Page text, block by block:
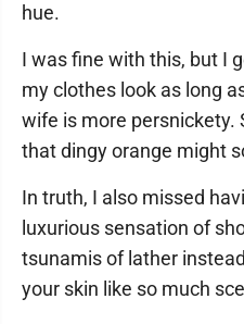
hue.
I was fine with this, but I
my clothes look as long
wife is more persnickety.
that dingy orange might
In truth, I also missed
luxurious sensation of
tsunamis of lather
your skin like so much